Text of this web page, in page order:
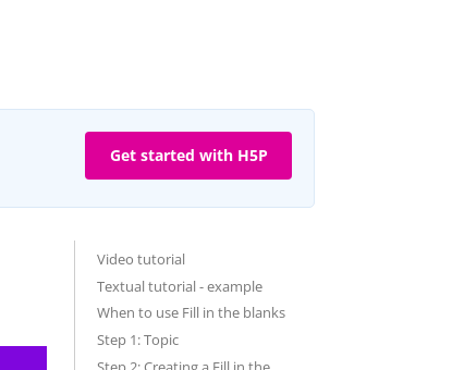
Get started with H5P
Video tutorial
Textual tutorial - example
When to use Fill in the blanks
Step 1: Topic